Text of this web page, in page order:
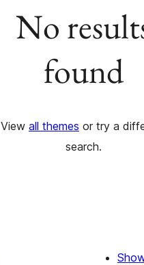
No
found
View all themes or try a
search.